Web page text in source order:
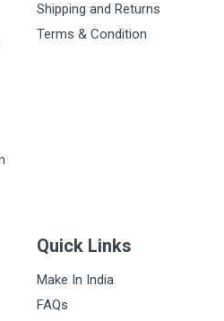
Shipping and Returns
Terms & Condition
Quick Links
Make In India
FAQs